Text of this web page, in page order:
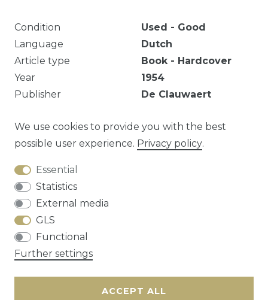
Condition
Used - Good
Language
Dutch
Article type
Book - Hardcover
Year
1954
Publisher
De Clauwaert
pp. 244
Question about this article?
Cancellation rights
We use cookies to provide you with the best
possible user experience. Privacy policy.
Essential
Statistics
External media
GLS
Functional
Further settings
ACCEPT ALL